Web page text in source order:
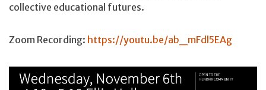
collective educational futures.
Zoom Recording: https://youtu.be/ab_mFdl5EAg